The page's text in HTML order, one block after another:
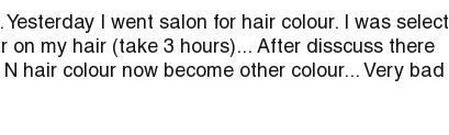
full refund and teach your hair dresser to at least
I went salon for hair colour. I was select
my hair (take 3 hours)... After disscuss there
hair colour now become other colour... Very bad